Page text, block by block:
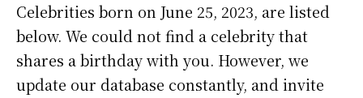
Celebrities born on June 25, 2023, are listed
below. We could not find a celebrity that
shares a birthday with you. However, we
update our database constantly, and invite